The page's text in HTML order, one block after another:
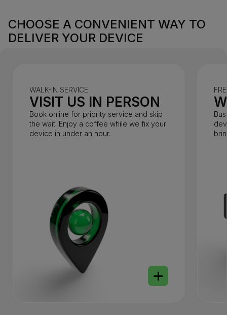
CHOOSE A CONVENIENT WAY TO
DELIVER YOUR DEVICE
WALK-IN SERVICE
VISIT US IN PERSON
Book online for priority service and skip
the wait. Enjoy a coffee while we fix your
device in under an hour.